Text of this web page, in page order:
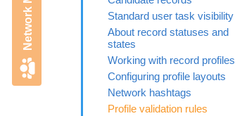
Standard user task visibility
About record statuses and
states
Working with record profiles
Configuring profile layouts
Network hashtags
Profile validation rules